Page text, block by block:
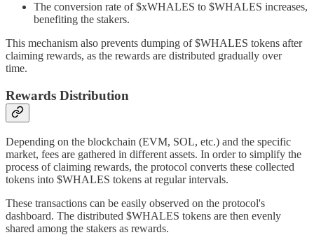
The conversion rate of $xWHALES to $WHALES increases,
benefiting the stakers.
This mechanism also prevents dumping of $WHALES tokens after
claiming rewards, as the rewards are distributed gradually over
time.
Rewards Distribution
Depending on the blockchain (EVM, SOL, etc.) and the specific
market, fees are gathered in different assets. In order to simplify the
process of claiming rewards, the protocol converts these collected
tokens into $WHALES tokens at regular intervals.
These transactions can be easily observed on the protocol's
dashboard. The distributed $WHALES tokens are then evenly
shared among the stakers as rewards.